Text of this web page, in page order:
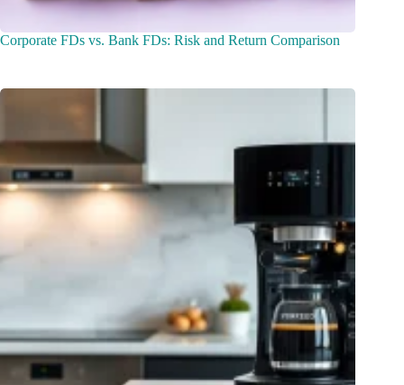
Corporate FDs vs. Bank FDs: Risk and Return Comparison